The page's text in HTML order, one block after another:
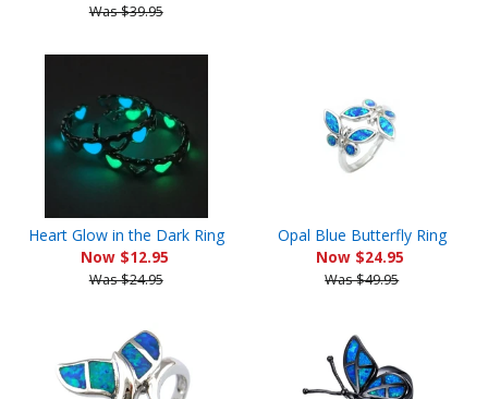
Was $39.95
Heart Glow in the Dark Ring
Now $12.95
Was $24.95
Opal Blue Butterfly Ring
Now $24.95
Was $49.95